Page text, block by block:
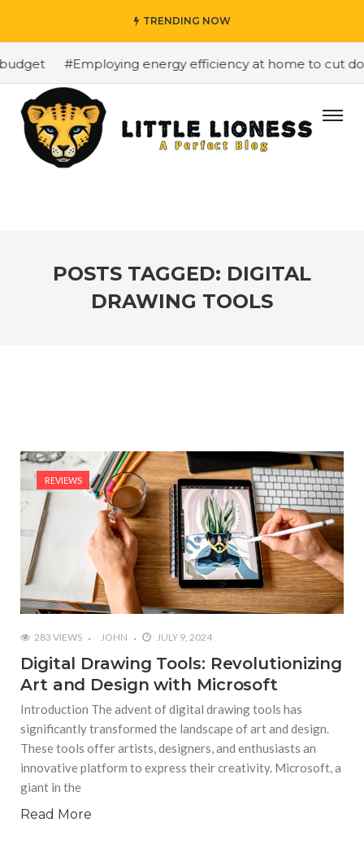
TRENDING NOW
#Employing energy efficiency at home to cut
POSTS TAGGED: DIGITAL
DRAWING TOOLS
REVIEWS
283 VIEWS JOHN JULY 9, 2024
Digital Drawing Tools: Revolutionizing
Art and Design with Microsoft
Introduction The advent of digital drawing tools has
significantly transformed the landscape of art and design.
These tools offer artists, designers, and enthusiasts an
innovative platform to express their creativity. Microsoft, a
giant in the
Read More